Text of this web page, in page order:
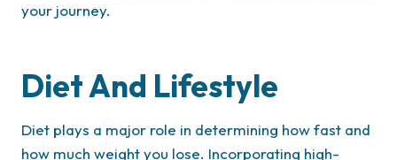
your journey.
Diet And Lifestyle
Diet plays a major role in determining how fast and
how much weight you lose. Incorporating high-